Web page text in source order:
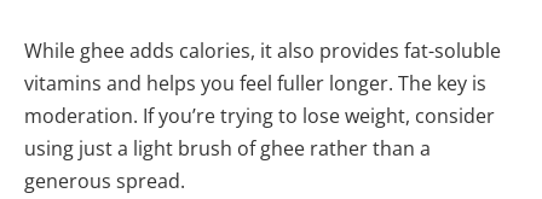
While ghee adds calories, it also provides fat-soluble
vitamins and helps you feel fuller longer. The key is
moderation. If you’re trying to lose weight, consider
using just a light brush of ghee rather than a
generous spread.